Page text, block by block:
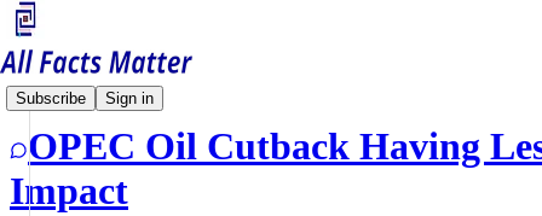
Subscribe Sign in
Economy Matters
OPEC Oil Cutback Having
Impact